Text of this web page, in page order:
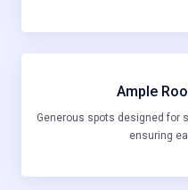
Ample
Generous spots designed for
ensuring